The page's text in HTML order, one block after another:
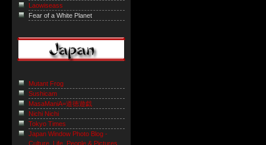
Laowiseass
Fear of a White Planet
Mutant Frog
Sushicam
MasaManiA=道徳遊戯
Nichi Nichi
Tokyo Times
Japan Window Photo Blog -
Culture, Life, People & Pictures